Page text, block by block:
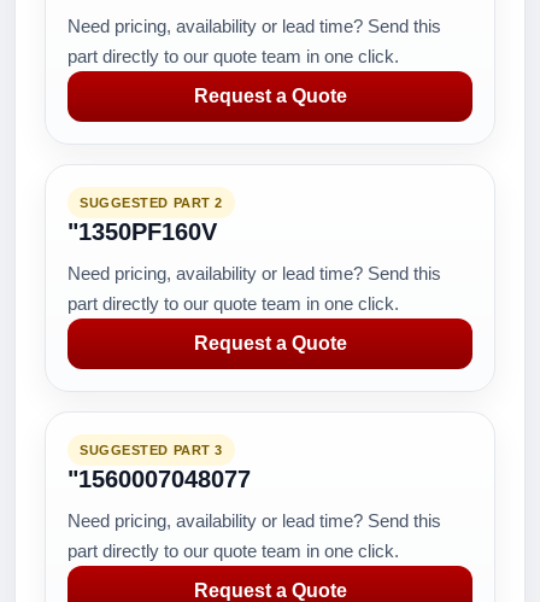
Need pricing, availability or lead time? Send this
part directly to our quote team in one click.
Request a Quote
SUGGESTED PART 2
"1350PF160V
Need pricing, availability or lead time? Send this
part directly to our quote team in one click.
Request a Quote
SUGGESTED PART 3
"1560007048077
Need pricing, availability or lead time? Send this
part directly to our quote team in one click.
Request a Quote